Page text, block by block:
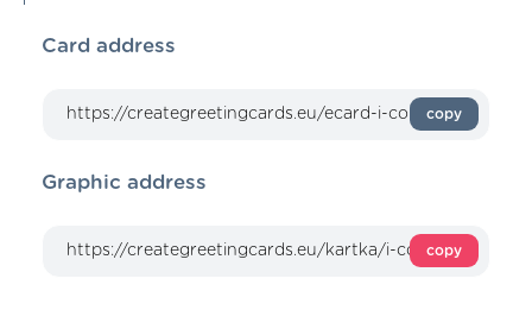
Card address
copy
Graphic address
copy